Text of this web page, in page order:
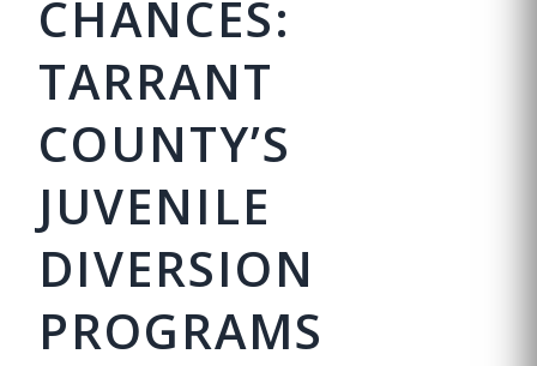
CHANCES:
TARRANT
COUNTY’S
JUVENILE
DIVERSION
PROGRAMS